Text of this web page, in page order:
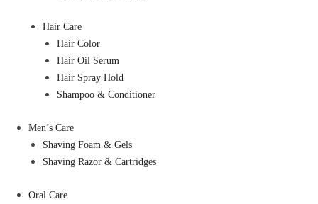
Hair Care
Hair Color
Hair Oil Serum
Hair Spray Hold
Shampoo & Conditioner
Men’s Care
Shaving Foam & Gels
Shaving Razor & Cartridges
Oral Care